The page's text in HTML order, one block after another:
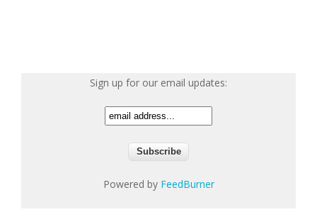
Sign up for our email updates:
Powered by FeedBurner